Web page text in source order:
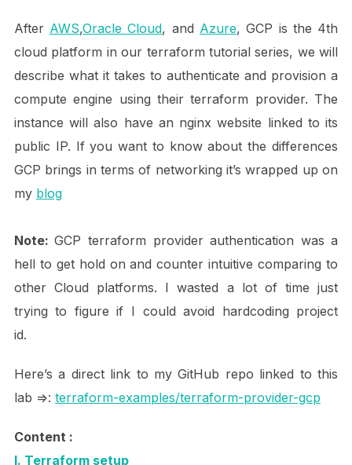
After AWS,Oracle Cloud, and Azure, GCP is the 4th
cloud platform in our terraform tutorial series, we will
describe what it takes to authenticate and provision a
compute engine using their terraform provider. The
instance will also have an nginx website linked to its
public IP. If you want to know about the differences
GCP brings in terms of networking it’s wrapped up on
my blog
Note:GCP terraform provider authentication was a
hell to get hold on and counter intuitive comparing to
other Cloud platforms. I wasted a lot of time just
trying to figure if I could avoid hardcoding project
id.
Here’s a direct link to my GitHub repo linked to this
lab =>: terraform-examples/terraform-provider-gcp
Content :
I. Terraform setup